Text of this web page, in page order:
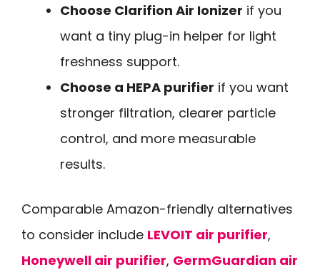
Choose Clarifion Air Ionizer if you
want a tiny plug-in helper for light
freshness support.
Choose a HEPA purifier if you want
stronger filtration, clearer particle
control, and more measurable
results.
Comparable Amazon-friendly alternatives
to consider include LEVOIT air purifier,
Honeywell air purifier, GermGuardian air